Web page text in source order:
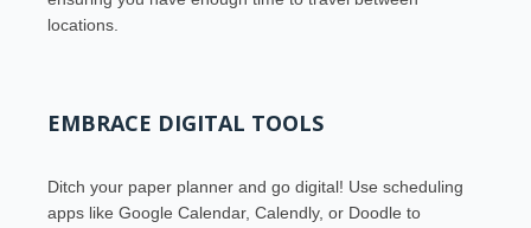
locations.
EMBRACE DIGITAL TOOLS
Ditch your paper planner and go digital! Use scheduling
apps like Google Calendar, Calendly, or Doodle to